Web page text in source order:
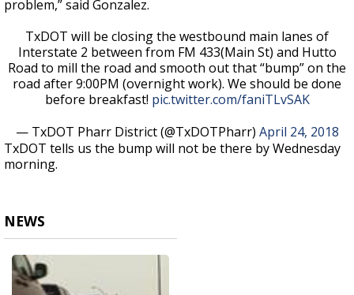
problem,” said Gonzalez.
TxDOT will be closing the westbound main lanes of
Interstate 2 between from FM 433(Main St) and Hutto
Road to mill the road and smooth out that “bump” on the
road after 9:00PM (overnight work). We should be done
before breakfast! pic.twitter.com/faniTLvSAK
— TxDOT Pharr District (@TxDOTPharr) April 24, 2018
TxDOT tells us the bump will not be there by Wednesday
morning.
NEWS